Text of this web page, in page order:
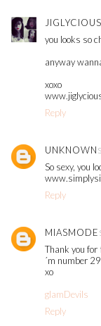
JIGLYCIOUS
you looks so
anyway
xoxo
Reply
UNKNOWN
So sexy, you
Reply
MIASMODE
Thank you for
´m number
xo
glamDevils
Reply